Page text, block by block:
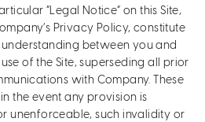
“Legal Notice” on this Site,
Privacy Policy, constitute
between you and
of the Site, superseding all prior
with Company. These
the event any provision is
unenforceable, such invalidity or